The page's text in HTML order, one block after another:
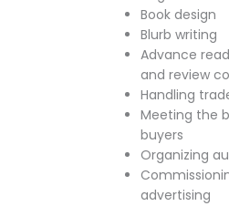
Book design
Blurb writing
Advance
and review
Handling
Meeting the
buyers
Organizing
advertising